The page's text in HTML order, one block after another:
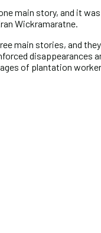
main story, and it
Wickramaratne.
main stories, and
disappearances
of plantation